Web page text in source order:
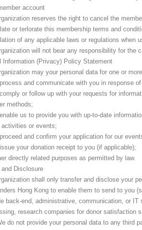
account
reserves the right to cancel the
or terlorate this membership terms and
of any applicable laws or regulations when
will not bear any responsibility for the
Information (Privacy) Policy Statement
may your personal data for one or
and communicate with you in response
or follow up with your requests for
methods;
us to provide you with up-to-date
activities or events;
and confirm your application for our
your donation receipt to you (if applicable);
directly related purposes as permitted by law.
Disclosure
shall only transfer and disclose your
Hong Kong to enable them to send to you
back-end, administrative, communication, or
research companies for donor satisfaction
do not provide your personal data to any third